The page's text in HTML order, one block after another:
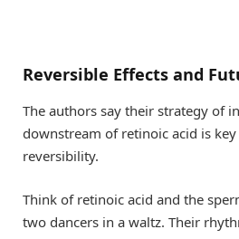
Reversible Effects and
The authors say their strategy of
downstream of retinoic acid is
reversibility.
Think of retinoic acid and the
two dancers in a waltz. Their